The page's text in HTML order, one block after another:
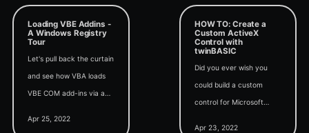
Loading VBE Addins -
A Windows Registry
Tour
Let's pull back the curtain
and see how VBA loads
VBE COM add-ins via a
Apr 25, 2022
HOW TO: Create a
Custom ActiveX
Control with
twinBASIC
Did you ever wish you
could build a custom
control for Microsoft
Apr 23, 2022